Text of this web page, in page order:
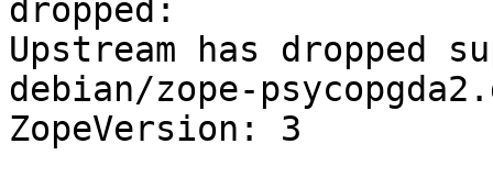
dropped:
Upstream has dropped
debian/zope-
ZopeVersion: 3